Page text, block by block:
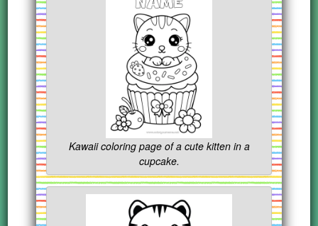
Kawaii coloring page of a cute kitten in a
cupcake.